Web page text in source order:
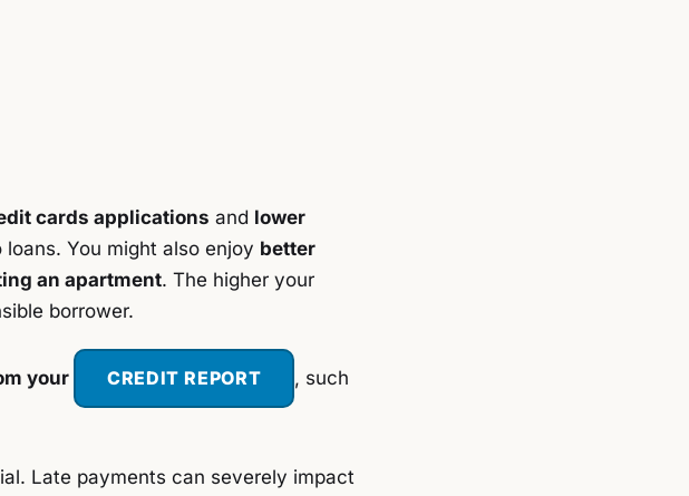
cards applications and lower
You might also enjoy better
an apartment. The higher your
borrower.
your CREDIT REPORT , such
Late payments can severely impact